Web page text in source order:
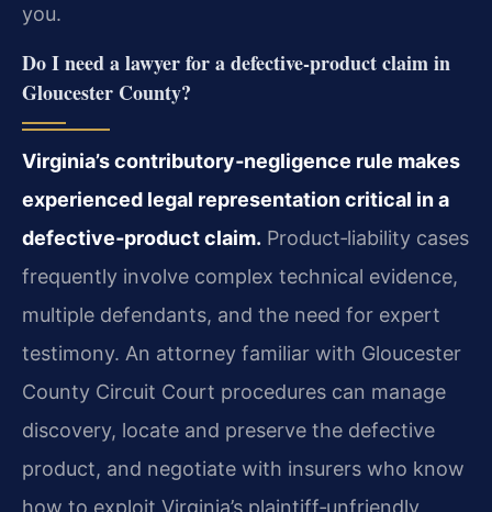
you.
Do I need a lawyer for a defective‑product claim in
Gloucester County?
Virginia’s contributory‑negligence rule makes
experienced legal representation critical in a
defective‑product claim. Product‑liability cases
frequently involve complex technical evidence,
multiple defendants, and the need for expert
testimony. An attorney familiar with Gloucester
County Circuit Court procedures can manage
discovery, locate and preserve the defective
product, and negotiate with insurers who know
how to exploit Virginia’s plaintiff‑unfriendly